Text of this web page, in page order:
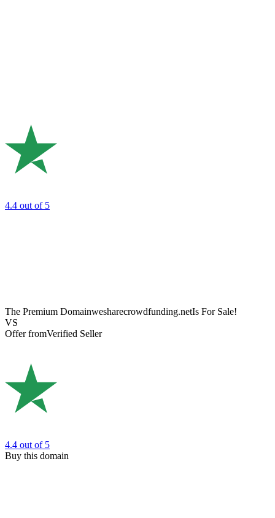
4.4 out of 5
The Premium Domainwesharecrowdfunding.netIs For Sale!
VS
Offer fromVerified Seller
4.4 out of 5
Buy this domain